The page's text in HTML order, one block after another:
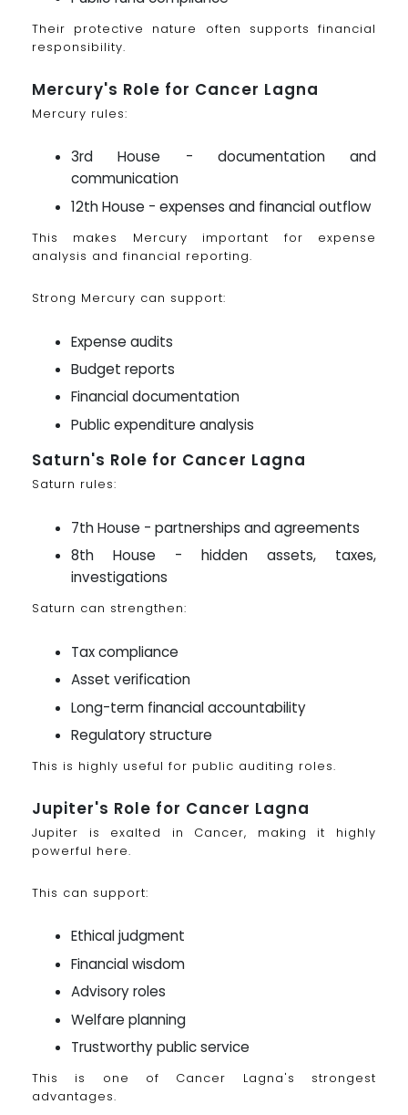
Their protective nature often supports financial
responsibility.
Mercury's Role for Cancer Lagna
Mercury rules:
3rd House - documentation and
communication
12th House - expenses and financial outflow
This makes Mercury important for expense
analysis and financial reporting.
Strong Mercury can support:
Expense audits
Budget reports
Financial documentation
Public expenditure analysis
Saturn's Role for Cancer Lagna
Saturn rules:
7th House - partnerships and agreements
8th House - hidden assets, taxes,
investigations
Saturn can strengthen:
Tax compliance
Asset verification
Long-term financial accountability
Regulatory structure
This is highly useful for public auditing roles.
Jupiter's Role for Cancer Lagna
Jupiter is exalted in Cancer, making it highly
powerful here.
This can support:
Ethical judgment
Financial wisdom
Advisory roles
Welfare planning
Trustworthy public service
This is one of Cancer Lagna's strongest
advantages.